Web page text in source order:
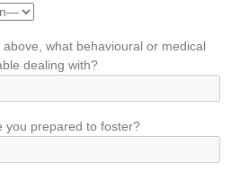
what behavioural or medical
dealing with?
you prepared to foster?